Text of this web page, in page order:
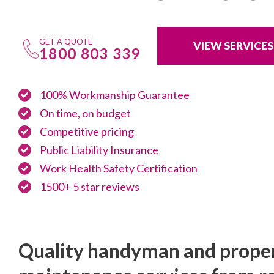
GET A QUOTE
1800 803 339 VIEW SERVICES
100% Workmanship Guarantee
On time, on budget
Competitive pricing
Public Liability Insurance
Work Health Safety Certification
1500+ 5 star reviews
Quality handyman and